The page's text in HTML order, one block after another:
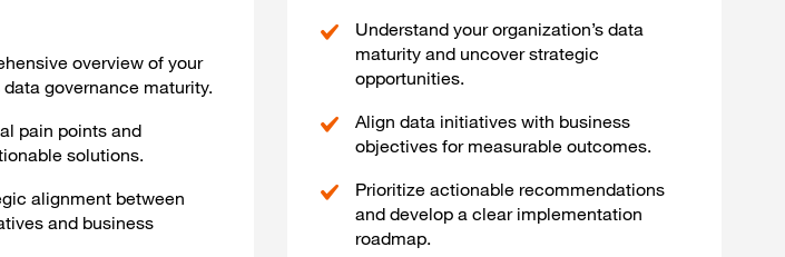
overview of your
governance maturity.
pain points and
solutions.
alignment between
and business
Understand your organization’s data
maturity and uncover strategic
opportunities.
Align data initiatives with business
objectives for measurable outcomes.
Prioritize actionable recommendations
and develop a clear implementation
roadmap.